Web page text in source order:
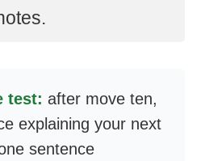
test: after move ten,
explaining your next
sentence